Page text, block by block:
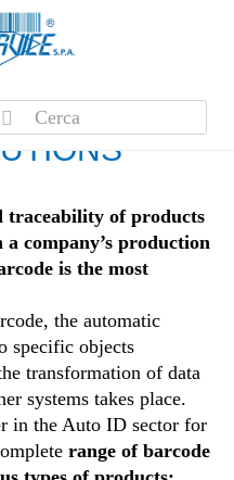
traceability of products
a company’s production
is the most
the automatic
specific objects
transformation of data
systems takes place.
in the Auto ID sector for
range of barcode